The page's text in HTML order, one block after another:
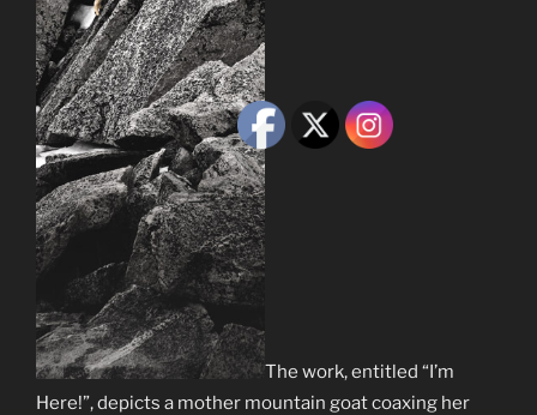
The work, entitled “I’m
Here!”, depicts a mother mountain goat coaxing her